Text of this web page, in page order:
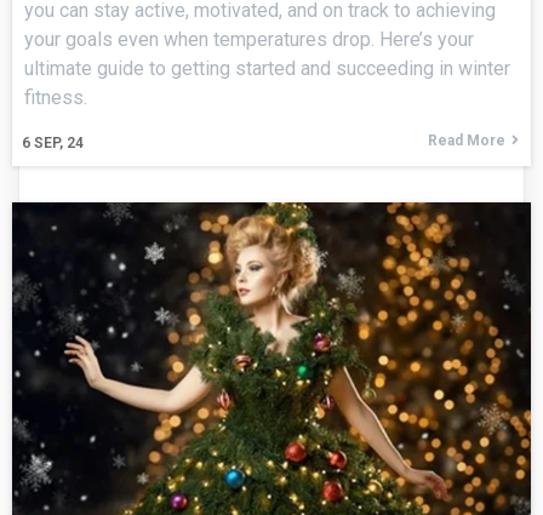
6 SEP, 24
you can stay active, motivated, and on track to achieving
your goals even when temperatures drop. Here’s your
ultimate guide to getting started and succeeding in winter
fitness.
Read More